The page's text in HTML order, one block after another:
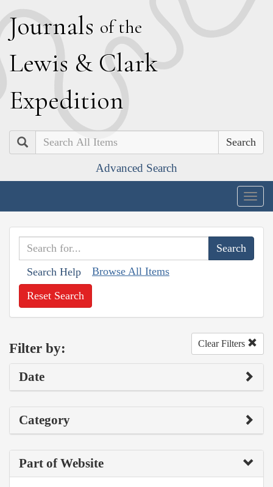
Journals of the
Lewis & Clark
Expedition
Search
Advanced Search
Search Help Browse All Items
Reset Search
Filter by: Clear Filters
Date
Category
Part of Website